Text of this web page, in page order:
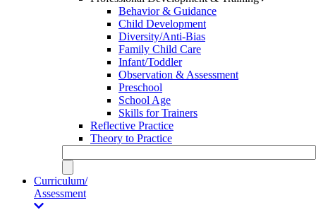
Behavior & Guidance
Child Development
Diversity/Anti-Bias
Family Child Care
Infant/Toddler
Observation & Assessment
Preschool
School Age
Skills for Trainers
Reflective Practice
Theory to Practice
Curriculum/
Assessment